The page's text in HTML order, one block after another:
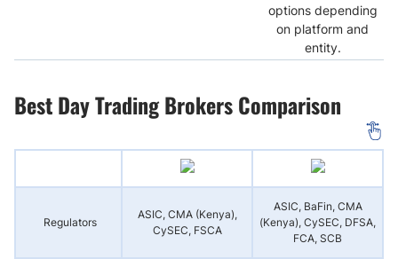
options depending
on platform and
entity.
Best Day Trading Brokers Comparison
Regulators
ASIC, CMA (Kenya),
CySEC, FSCA
ASIC, BaFin, CMA
(Kenya), CySEC, DFSA,
FCA, SCB